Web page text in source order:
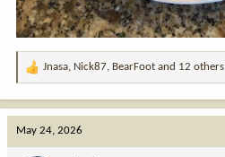
R
a
Jnasa, Nick87, BearFoot and 12 others
May 24, 2026